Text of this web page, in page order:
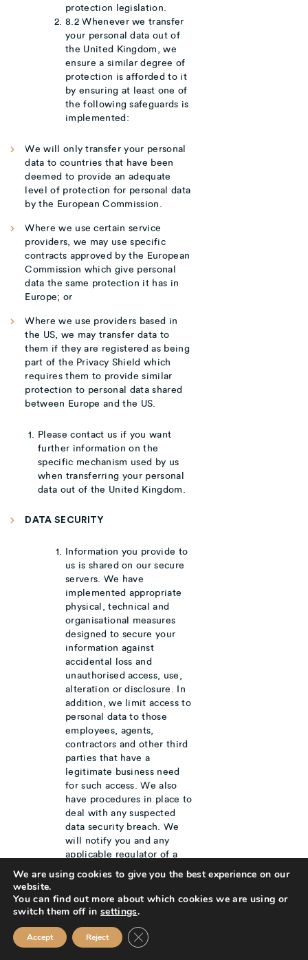
protection legislation.
8.2 Whenever we transfer
your personal data out of
the United Kingdom, we
ensure a similar degree of
protection is afforded to it
by ensuring at least one of
the following safeguards is
implemented:
We will only transfer your personal
data to countries that have been
deemed to provide an adequate
level of protection for personal data
by the European Commission.
Where we use certain service
providers, we may use specific
contracts approved by the European
Commission which give personal
data the same protection it has in
Europe; or
Where we use providers based in
the US, we may transfer data to
them if they are registered as being
part of the Privacy Shield which
requires them to provide similar
protection to personal data shared
between Europe and the US.
Please contact us if you want
further information on the
specific mechanism used by us
when transferring your personal
data out of the United Kingdom.
DATA SECURITY
Information you provide to
us is shared on our secure
servers. We have
implemented appropriate
physical, technical and
organisational measures
designed to secure your
information against
accidental loss and
unauthorised access, use,
alteration or disclosure. In
addition, we limit access to
personal data to those
employees, agents,
contractors and other third
parties that have a
legitimate business need
for such access. We also
have procedures in place to
deal with any suspected
data security breach. We
will notify you and any
applicable regulator of a
suspected data security
where we are legally
required to do so.
Where we have given you
a password which enables
you to access certain parts
We are using cookies to give you the best experience on our
website.
You can find out more about which cookies we are using or
switch them off insettings.
Accept Reject Close GDPR Cookie Banner